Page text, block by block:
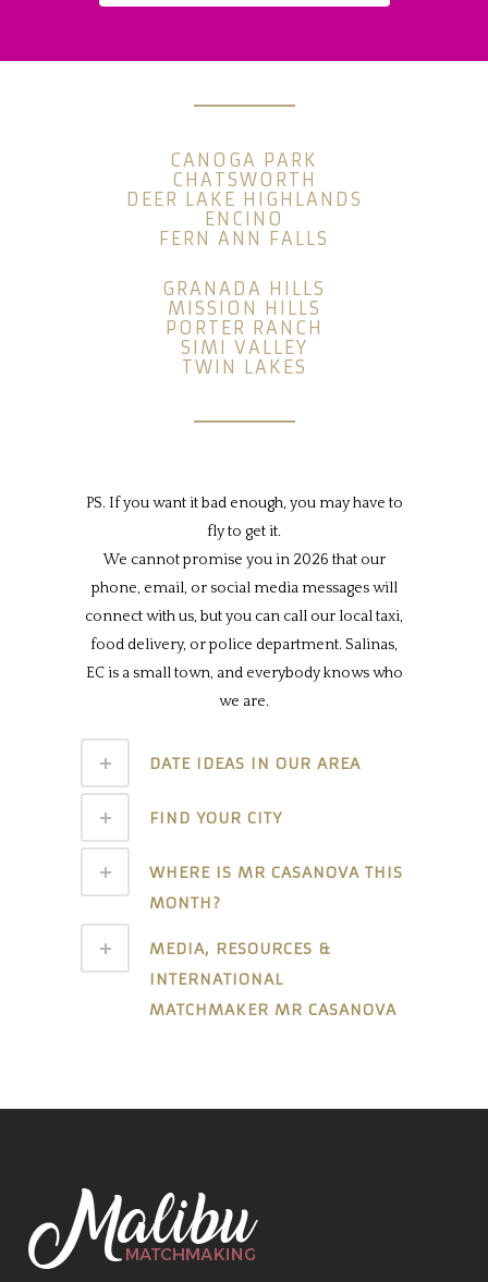
CANOGA PARK
CHATSWORTH
DEER LAKE HIGHLANDS
ENCINO
FERN ANN FALLS
GRANADA HILLS
MISSION HILLS
PORTER RANCH
SIMI VALLEY
TWIN LAKES
PS. If you want it bad enough, you may have to
fly to get it.
We cannot promise you in 2026 that our
phone, email, or social media messages will
connect with us, but you can call our local taxi,
food delivery, or police department. Salinas,
EC is a small town, and everybody knows who
we are.
DATE IDEAS IN OUR AREA
FIND YOUR CITY
WHERE IS MR CASANOVA THIS
MONTH?
MEDIA, RESOURCES &
INTERNATIONAL
MATCHMAKER MR CASANOVA